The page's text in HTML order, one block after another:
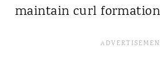
maintain curl